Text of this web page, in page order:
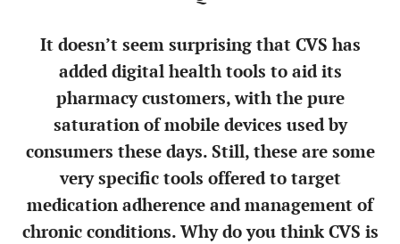
It doesn’t seem surprising that CVS has
added digital health tools to aid its
pharmacy customers, with the pure
saturation of mobile devices used by
consumers these days. Still, these are some
very specific tools offered to target
medication adherence and management of
chronic conditions. Why do you think CVS is